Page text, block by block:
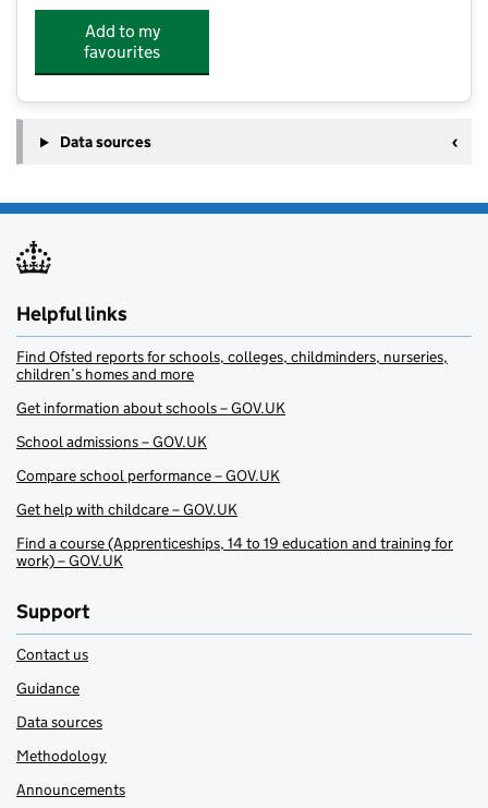
Add to my
favourites
Data sources
Helpful links
Find Ofsted reports for schools, colleges, childminders, nurseries,
children’s homes and more
Get information about schools – GOV.UK
School admissions – GOV.UK
Compare school performance – GOV.UK
Get help with childcare – GOV.UK
Find a course (Apprenticeships, 14 to 19 education and training for
work) – GOV.UK
Support
Contact us
Guidance
Data sources
Methodology
Announcements